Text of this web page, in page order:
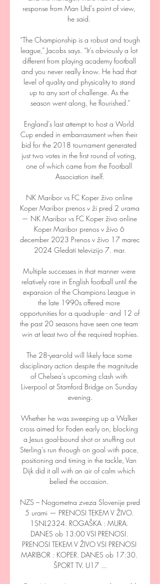
response from Man Utd's point of view,
he said.
“The Championship is a robust and tough
league,” Jacobs says. “It’s obviously a lot
different from playing academy football
and you never really know. He had that
level of quality and physicality to stand
up to any sort of challenge. As the
season went along, he flourished.”
England's last attempt to host a World
Cup ended in embarrassment when their
bid for the 2018 tournament generated
just two votes in the first round of voting,
one of which came from the Football
Association itself.
NK Maribor vs FC Koper živo online
Koper Maribor prenos v ži pred 2 urama
— NK Maribor vs FC Koper živo online
Koper Maribor prenos v živo 6
december 2023 Prenos v živo 17 marec
2024 Gledati televizijo 7. mar.
Multiple successes in that manner were
relatively rare in English football until the
expansion of the Champions League in
the late 1990s offered more
opportunities for a quadruple - and 12 of
the past 20 seasons have seen one team
win at least two of the required trophies.
The 28-year-old will likely face some
disciplinary action despite the magnitude
of Chelsea's upcoming clash with
Liverpool at Stamford Bridge on Sunday
evening.
Whether he was sweeping up a Walker
cross aimed for Foden early on, blocking
a Jesus goal-bound shot or snuffing out
Sterling's run through on goal with pace,
positioning and timing in the tackle, Van
Dijk did it all with an air of calm which
belied the occasion.
NZS – Nogometna zveza Slovenije pred
5 urami — PRENOSI TEKEM V ŽIVO.
1SNL2324. ROGAŠKA : MURA.
DANES ob 13:00 VSI PRENOSI.
PRENOSI TEKEM V ŽIVO VSI PRENOSI
MARIBOR : KOPER. DANES ob 17:30.
ŠPORT TV. U17 ...